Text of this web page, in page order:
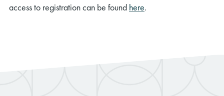
access to registration can be found here.